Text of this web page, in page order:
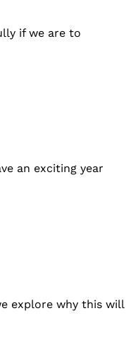
if we are to
an exciting year
explore why this will